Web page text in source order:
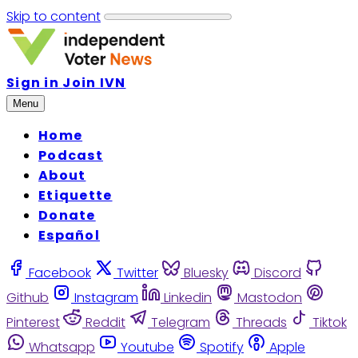
Skip to content
Sign in Join IVN
Menu
Home
Podcast
About
Etiquette
Donate
Español
Facebook Twitter Bluesky
Discord
Github
Instagram Linkedin
Mastodon
Pinterest
Reddit Telegram Threads
Tiktok
Whatsapp
Youtube Spotify Apple